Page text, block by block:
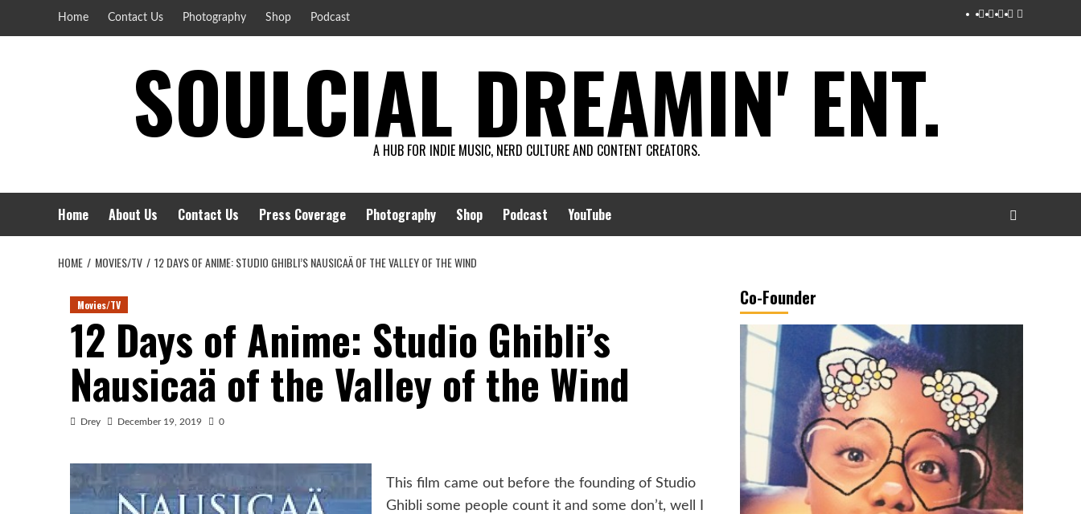
Home Contact Us Photography Shop Podcast Instagram
Twitter
Facebook
Youtube
Tumblr
SOULCIAL DREAMIN' ENT.
A HUB FOR INDIE MUSIC, NERD CULTURE AND CONTENT CREATORS.
Home About Us Contact Us Press Coverage Photography Shop Podcast YouTube
HOME MOVIES/TV 12 DAYS OF ANIME: STUDIO GHIBLI’S NAUSICAÄ OF THE VALLEY OF THE WIND
Movies/TV
12 Days of Anime: Studio Ghibli’s
Nausicaä of the Valley of the Wind
Drey December 19, 2019 0
This film came out before the founding of Studio
Ghibli some people count it and some don’t, well I
Co-Founder